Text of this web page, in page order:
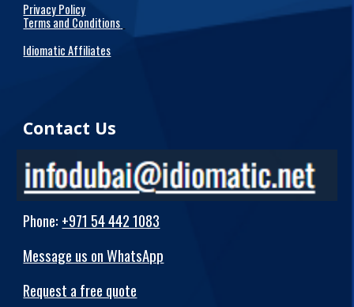
Privacy Policy
Terms and Conditions
Idiomatic Affiliates
Contact Us
Phone: +971 54 442 1083
Message us on WhatsApp
Request a free quote